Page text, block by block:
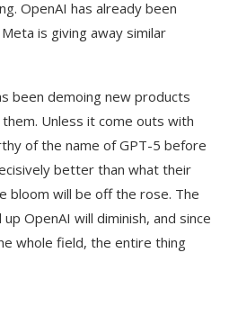
OpenAI has already been
is giving away similar
been demoing new products
Unless it come outs with
of the name of GPT-5 before
better than what their
bloom will be off the rose. The
OpenAI will diminish, and since
whole field, the entire thing